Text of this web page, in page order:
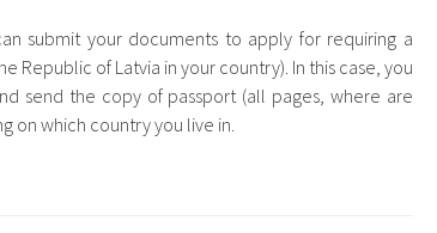
submit your documents to apply for requiring a
Republic of Latvia in your country). In this case, you
send the copy of passport (all pages, where are
on which country you live in.